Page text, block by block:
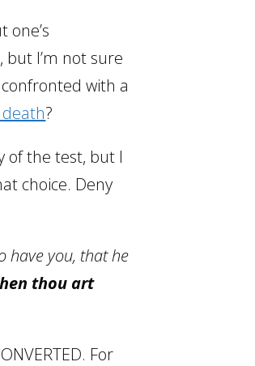
I’m not sure
with a
?
of the test, but I
choice. Deny
have you, that he
thou art
For